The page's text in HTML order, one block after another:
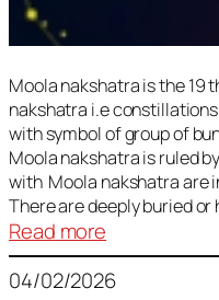
Moola nakshatra is the 19
nakshatra i.e
with symbol of group of
Moola nakshatra is ruled
with Moola nakshatra are
There are deeply buried
Read more
Moola
Nakshatra
04/02/2026